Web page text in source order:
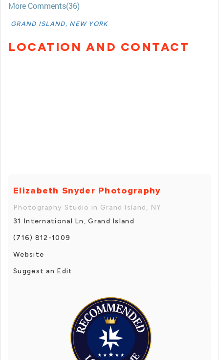
More Comments(36)
GRAND ISLAND, NEW YORK
LOCATION AND CONTACT
Elizabeth Snyder Photography
Photography Studio in Grand Island, NY
31 International Ln, Grand Island
(716) 812-1009
Website
Suggest an Edit